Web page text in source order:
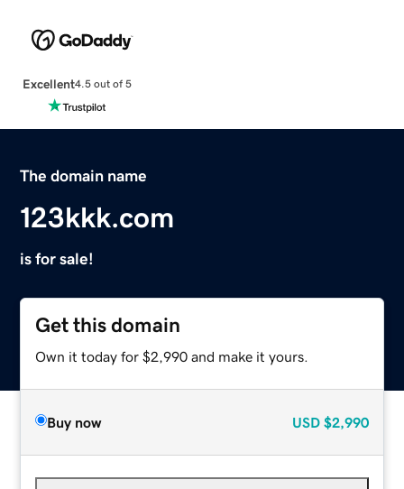
Excellent4.5 out of 5
The domain name
123kkk.com
is for sale!
Get this domain
Own it today for $2,990 and make it yours.
Buy now USD $2,990